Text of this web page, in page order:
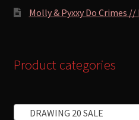
Molly & Pyxxy Do Crimes //
Product categories
DRAWING 20 SALE